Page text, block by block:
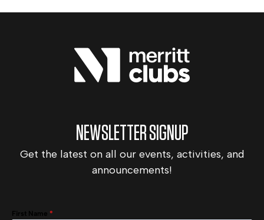
NEWSLETTER SIGNUP
Get the latest on all our events, activities, and
announcements!
First Name *